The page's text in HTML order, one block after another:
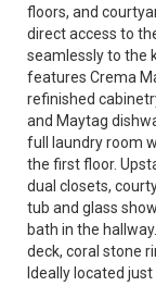
floors, and
direct access to
seamlessly to the
features Crema
refinished
and Maytag
full laundry room
the first floor.
dual closets,
tub and glass
bath in the
deck, coral stone
Ideally located